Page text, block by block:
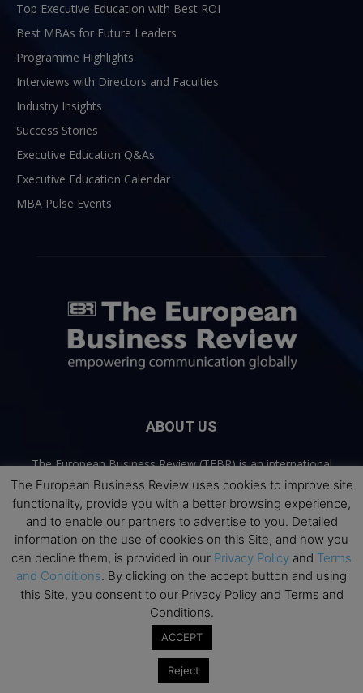
Top Executive Education with Best ROI
Best MBAs for Future Leaders
Programme Highlights
Interviews with Directors and Faculties
Industry Insights
Success Stories
Executive Education Q&As
Executive Education Calendar
MBA Pulse Events
ABOUT US
The European Business Review (TEBR) is an international
business publication where executives, scholars, and
practitioners share trusted perspectives on leadership,
strategy, and the future of business. Through thoughtful,
open-access content, TEBR connects rigorous thinking with
real-world relevance to help leaders navigate change and
make better decisions.
Contact us:info@europeanbusinessreview.com
Terms and Conditions
© 2026 The European Business Review | Empowering communication
The European Business Review uses cookies to improve site
functionality, provide you with a better browsing experience,
and to enable our partners to advertise to you. Detailed
information on the use of cookies on this Site, and how you
can decline them, is provided in our Privacy Policy and Terms
and Conditions. By clicking on the accept button and using
this Site, you consent to our Privacy Policy and Terms and
Conditions.
ACCEPT
Reject